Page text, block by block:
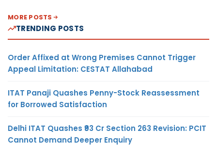
MORE POSTS
TRENDING POSTS
Order Affixed at Wrong Premises Cannot Trigger
Appeal Limitation: CESTAT Allahabad
ITAT Panaji Quashes Penny-Stock Reassessment
for Borrowed Satisfaction
Delhi ITAT Quashes ₹93 Cr Section 263 Revision: PCIT
Cannot Demand Deeper Enquiry